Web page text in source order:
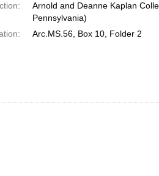
Arnold and Deanne Kaplan
Pennsylvania)
Arc.MS.56, Box 10, Folder 2